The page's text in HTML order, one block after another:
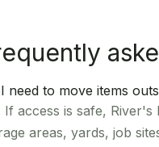
need to move items
If access is safe,
areas, yards, job